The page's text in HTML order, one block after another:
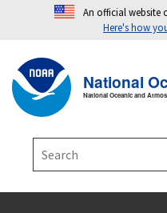
An official website
Here's how
National
National Oceanic and